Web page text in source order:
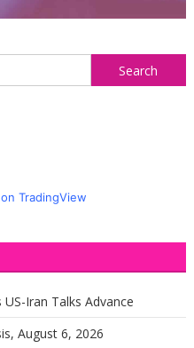
TradingView
Iran Talks Advance
August 6, 2026